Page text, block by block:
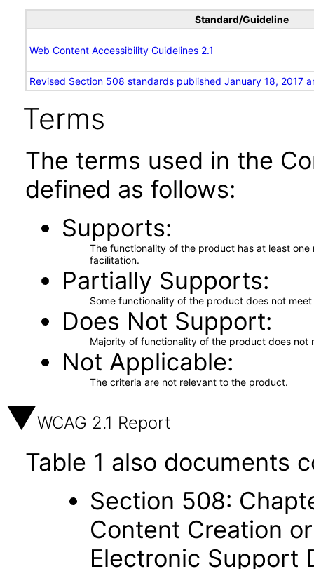
Standard/Guideline
Web Content Accessibility Guidelines 2.1
Revised Section 508 standards published January 18, 2017
Terms
The terms used in the
defined as follows:
Supports
The functionality of the product has at least
facilitation.
Partially Supports
Some functionality of the product does not
Does Not Support
Majority of functionality of the product does not
Not Applicable
The criteria are not relevant to the product.
WCAG 2.1 Report
Table 1 also documents
Section 508:
Content Creation
Electronic Support